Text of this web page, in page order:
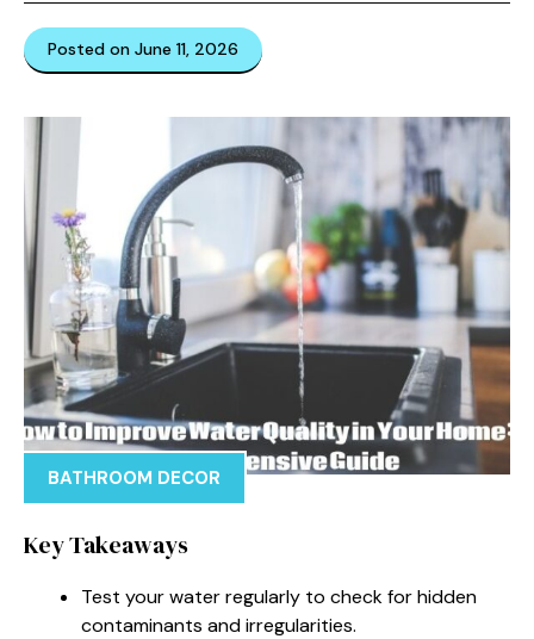
Posted on June 11, 2026
BATHROOM DECOR
Key Takeaways
Test your water regularly to check for hidden
contaminants and irregularities.